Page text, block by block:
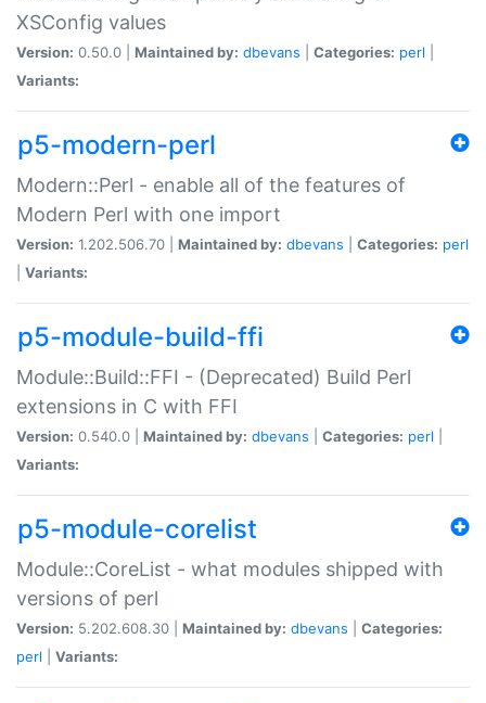
XSConfig values
Version: 0.50.0 | Maintained by: dbevans Categories: perl
Variants:
p5-modern-perl
Modern::Perl - enable all of the features of
Modern Perl with one import
Version: 1.202.506.70 | Maintained by: dbevans Categories: perl
Variants:
p5-module-build-ffi
Module::Build::FFI - (Deprecated) Build Perl
extensions in C with FFI
Version: 0.540.0 | Maintained by: dbevans Categories: perl
Variants:
p5-module-corelist
Module::CoreList - what modules shipped with
versions of perl
Version: 5.202.608.30 | Maintained by: dbevans
Categories:
perl
Variants: